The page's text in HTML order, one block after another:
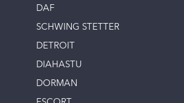
DAF
SCHWING STETTER
DETROIT
DIAHASTU
DORMAN